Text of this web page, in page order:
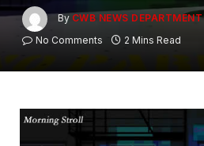
By CWB NEWS DEPARTMENT
No Comments
2 Mins Read